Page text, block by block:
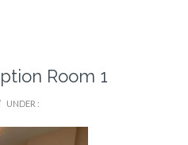
Room 1
UNDER :